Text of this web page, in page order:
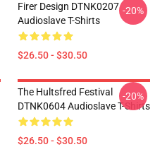
Firer Design DTNK0207
Audioslave T-Shirts
$26.50 - $30.50
-20%
The Hultsfred Festival
DTNK0604 Audioslave T-Shirts
$26.50 - $30.50
-20%